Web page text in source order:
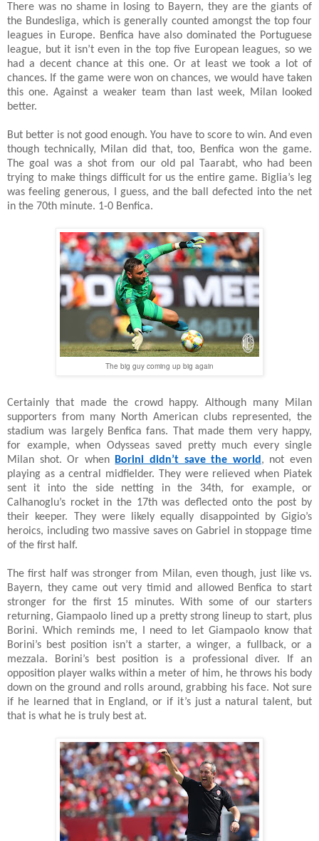
There was no shame in losing to Bayern, they are the giants of
the Bundesliga, which is generally counted amongst the top four
leagues in Europe. Benfica have also dominated the Portuguese
league, but it isn’t even in the top five European leagues, so we
had a decent chance at this one. Or at least we took a lot of
chances. If the game were won on chances, we would have taken
this one. Against a weaker team than last week, Milan looked
better.
But better is not good enough. You have to score to win. And even
though technically, Milan did that, too, Benfica won the game.
The goal was a shot from our old pal Taarabt, who had been
trying to make things difficult for us the entire game. Biglia’s leg
was feeling generous, I guess, and the ball defected into the net
in the 70th minute. 1-0 Benfica.
The big guy coming up big again
Certainly that made the crowd happy. Although many Milan
supporters from many North American clubs represented, the
stadium was largely Benfica fans. That made them very happy,
for example, when Odysseas saved pretty much every single
Milan shot. Or when
Borini didn’t save the world , not even
playing as a central midfielder. They were relieved when Piatek
sent it into the side netting in the 34th, for example, or
Calhanoglu’s rocket in the 17th was deflected onto the post by
their keeper. They were likely equally disappointed by Gigio’s
heroics, including two massive saves on Gabriel in stoppage time
of the first half.
The first half was stronger from Milan, even though, just like vs.
Bayern, they came out very timid and allowed Benfica to start
stronger for the first 15 minutes. With some of our starters
returning, Giampaolo lined up a pretty strong lineup to start, plus
Borini. Which reminds me, I need to let Giampaolo know that
Borini’s best position isn’t a starter, a winger, a fullback, or a
mezzala. Borini’s best position is a professional diver. If an
opposition player walks within a meter of him, he throws his body
down on the ground and rolls around, grabbing his face. Not sure
if he learned that in England, or if it’s just a natural talent, but
that is what he is truly best at.